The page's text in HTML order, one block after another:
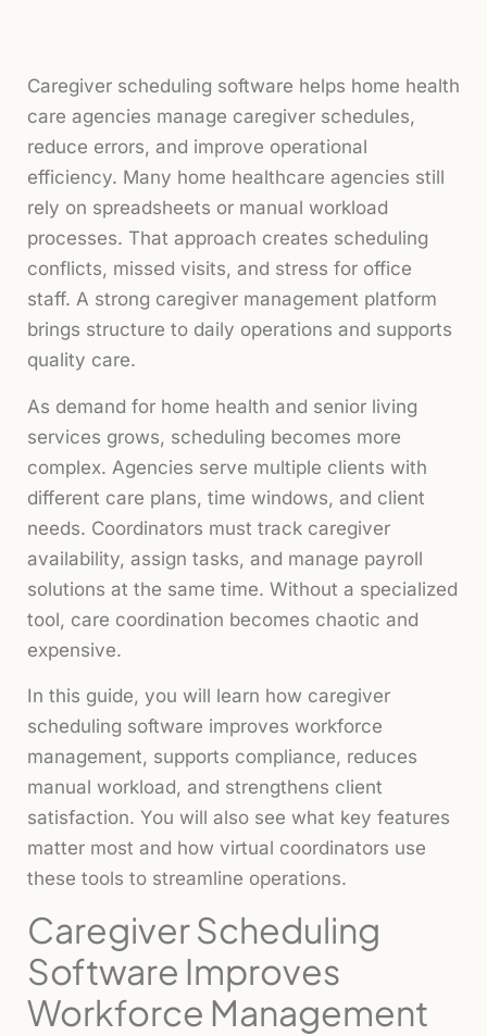
Caregiver scheduling software helps home health
care agencies manage caregiver schedules,
reduce errors, and improve operational
efficiency. Many home healthcare agencies still
rely on spreadsheets or manual workload
processes. That approach creates scheduling
conflicts, missed visits, and stress for office
staff. A strong caregiver management platform
brings structure to daily operations and supports
quality care.
As demand for home health and senior living
services grows, scheduling becomes more
complex. Agencies serve multiple clients with
different care plans, time windows, and client
needs. Coordinators must track caregiver
availability, assign tasks, and manage payroll
solutions at the same time. Without a specialized
tool, care coordination becomes chaotic and
expensive.
In this guide, you will learn how caregiver
scheduling software improves workforce
management, supports compliance, reduces
manual workload, and strengthens client
satisfaction. You will also see what key features
matter most and how virtual coordinators use
these tools to streamline operations.
Caregiver Scheduling
Software Improves
Workforce Management